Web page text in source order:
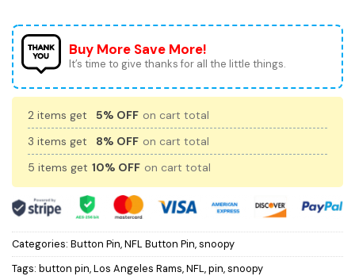
Buy More Save More!
It’s time to give thanks for all the little things.
2 items get 5% OFF on cart total
3 items get
8% OFF on cart total
5 items get 10% OFF on cart total
Categories: Button Pin,NFL Button Pin,snoopy
Tags: button pin,Los Angeles Rams,NFL,pin,snoopy